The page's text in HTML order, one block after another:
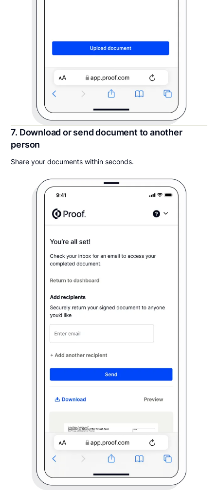
7. Download or send document to another
person
Share your documents within seconds.